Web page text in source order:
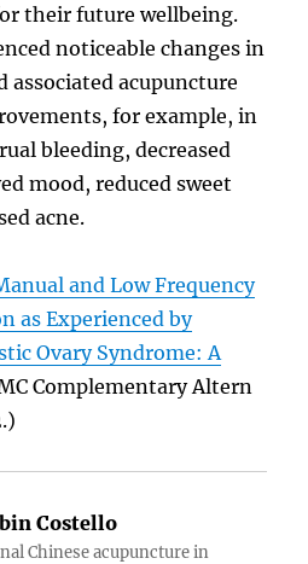
their future wellbeing.
noticeable changes in
associated acupuncture
for example, in
bleeding, decreased
mood, reduced sweet
acne.
and Low Frequency
as Experienced by
Ovary Syndrome: A
Complementary Altern
Costello
Chinese acupuncture in